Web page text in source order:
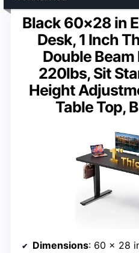
Black 60×28 in
Desk, 1 Inch
Double Beam
220lbs, Sit
Height
Table Top,
Dimensions: 60 x 28